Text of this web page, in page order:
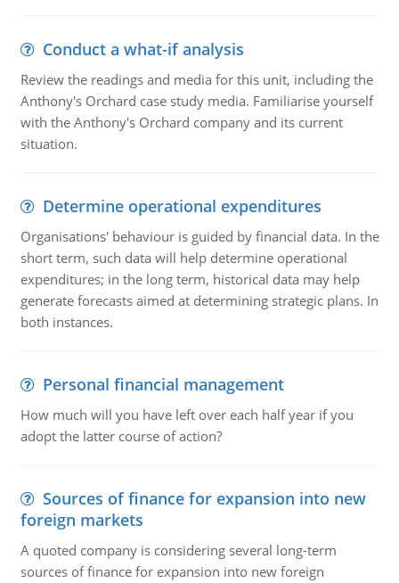
Conduct a what-if analysis
Review the readings and media for this unit, including the
Anthony's Orchard case study media. Familiarise yourself
with the Anthony's Orchard company and its current
situation.
Determine operational expenditures
Organisations' behaviour is guided by financial data. In the
short term, such data will help determine operational
expenditures; in the long term, historical data may help
generate forecasts aimed at determining strategic plans. In
both instances.
Personal financial management
How much will you have left over each half year if you
adopt the latter course of action?
Sources of finance for expansion into new
foreign markets
A quoted company is considering several long-term
sources of finance for expansion into new foreign